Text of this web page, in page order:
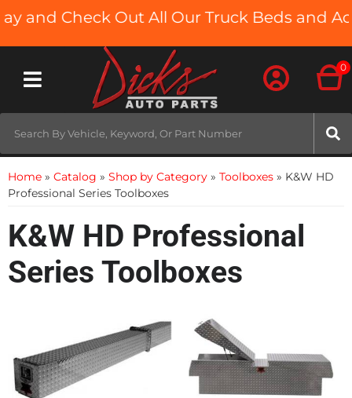
and Check Out All Our Truck Beds and
Toggle navigation
0
Home » Catalog » Shop by Category » Toolboxes » K&W HD
Professional Series Toolboxes
K&W HD Professional
Series Toolboxes